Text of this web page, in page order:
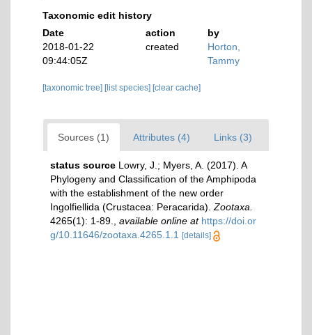
Taxonomic edit history
Date
action
by
2018-01-22
09:44:05Z
created
Horton,
Tammy
[taxonomic tree] [list species] [clear cache]
Sources (1) Attributes (4) Links (3)
status source Lowry, J.; Myers, A. (2017). A
Phylogeny and Classification of the Amphipoda
with the establishment of the new order
Ingolfiellida (Crustacea: Peracarida). Zootaxa.
4265(1): 1-89.
available online at https://doi.or
g/10.11646/zootaxa.4265.1.1
[details]